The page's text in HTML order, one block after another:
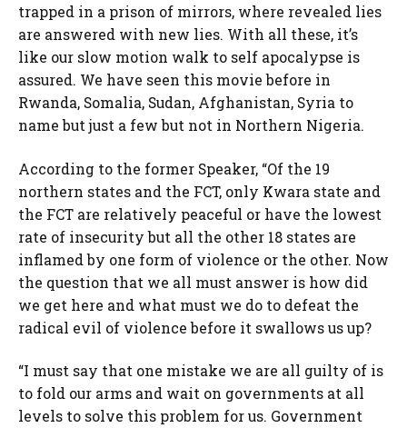
trapped in a prison of mirrors, where revealed lies
are answered with new lies. With all these, it’s
like our slow motion walk to self apocalypse is
assured. We have seen this movie before in
Rwanda, Somalia, Sudan, Afghanistan, Syria to
name but just a few but not in Northern Nigeria.
According to the former Speaker, “Of the 19
northern states and the FCT, only Kwara state and
the FCT are relatively peaceful or have the lowest
rate of insecurity but all the other 18 states are
inflamed by one form of violence or the other. Now
the question that we all must answer is how did
we get here and what must we do to defeat the
radical evil of violence before it swallows us up?
“I must say that one mistake we are all guilty of is
to fold our arms and wait on governments at all
levels to solve this problem for us. Government